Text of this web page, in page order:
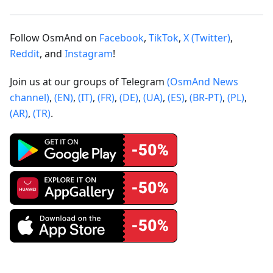
Follow OsmAnd on Facebook, TikTok, X (Twitter),
Reddit, and Instagram!
Join us at our groups of Telegram (OsmAnd News
channel), (EN), (IT), (FR), (DE), (UA), (ES), (BR-PT), (PL),
(AR), (TR).